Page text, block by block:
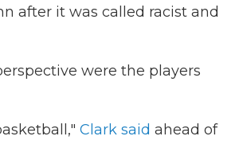
after it was called racist and
were the players
Clark said ahead of